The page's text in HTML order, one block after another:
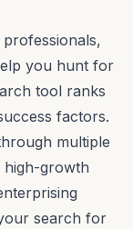
you hunt for
tool ranks
factors.
multiple
high-growth
search for